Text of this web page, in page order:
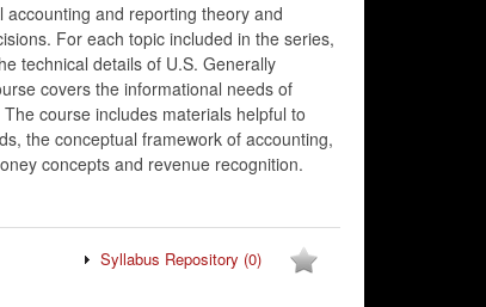
and reporting theory and
For each topic included in the series,
technical details of U.S. Generally
covers the informational needs of
course includes materials helpful to
the conceptual framework of accounting,
concepts and revenue recognition.
Syllabus Repository (0)